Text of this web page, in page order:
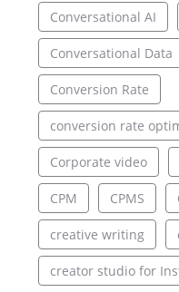
Conversational AI
Conversational Data
Conversion Rate
conversion rate
Corporate video
CPM CPMS
creative writing
creator studio for